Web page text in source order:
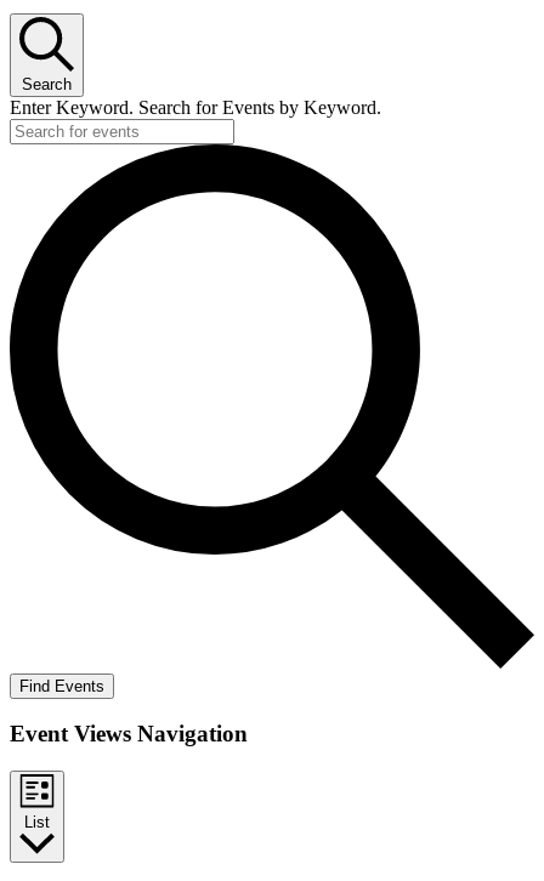
Search
Enter Keyword. Search for Events by Keyword.
Find Events
Event Views Navigation
List